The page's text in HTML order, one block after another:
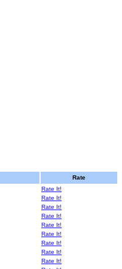
Rate
Rate It!
Rate It!
Rate It!
Rate It!
Rate It!
Rate It!
Rate It!
Rate It!
Rate It!